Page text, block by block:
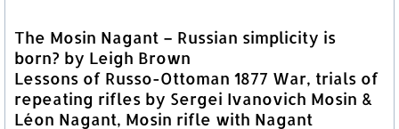
The Mosin Nagant – Russian simplicity is
born? by Leigh Brown
Lessons of Russo-Ottoman 1877 War, trials of
repeating rifles by Sergei Ivanovich Mosin &
Léon Nagant, Mosin rifle with Nagant